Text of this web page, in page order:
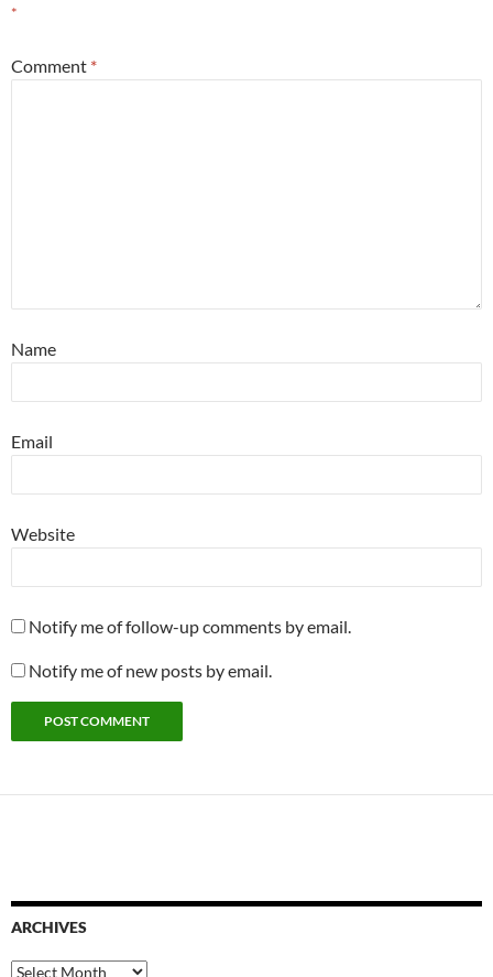
*
Comment *
Name
Email
Website
Notify me of follow-up comments by email.
Notify me of new posts by email.
ARCHIVES
Archives